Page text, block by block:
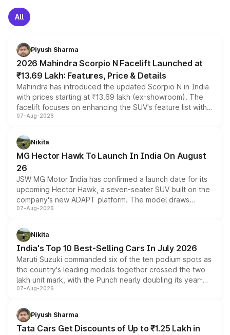
All
Piyush Sharma
2026 Mahindra Scorpio N Facelift Launched at
₹13.69 Lakh: Features, Price & Details
Mahindra has introduced the updated Scorpio N in India
with prices starting at ₹13.69 lakh (ex-showroom). The
facelift focuses on enhancing the SUV's feature list with a
panoramic sunroof, larger digital displays, Level 2 ADAS
petrol and diesel engine options without any mechanical
changes.
07-Aug-2026
Nikita
MG Hector Hawk To Launch In India On August
26
JSW MG Motor India has confirmed a launch date for its
upcoming Hector Hawk, a seven-seater SUV built on the
company's new ADAPT platform. The model draws
heavily from the Wuling Starlight 560 sold overseas and
in hybrid powertrain options, positioning it above the
existing Hector in the brand's India lineup.
07-Aug-2026
Nikita
India's Top 10 Best-Selling Cars In July 2026
Maruti Suzuki commanded six of the ten podium spots as
the country's leading models together crossed the two
lakh unit mark, with the Punch nearly doubling its year-
on-year volumes to stand out as the fastest-growing
07-Aug-2026
Piyush Sharma
Tata Cars Get Discounts of Up to ₹1.25 Lakh in